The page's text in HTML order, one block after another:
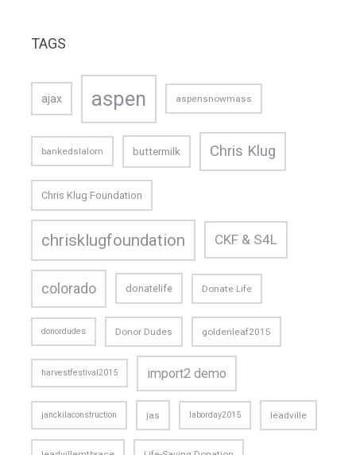
TAGS
ajax aspen aspensnowmass
bankedslalom buttermilk Chris Klug
Chris Klug Foundation
chrisklugfoundation CKF & S4L
colorado donatelife Donate Life
donordudes Donor Dudes goldenleaf2015
harvestfestival2015 import2 demo
janckilaconstruction jas laborday2015 leadville